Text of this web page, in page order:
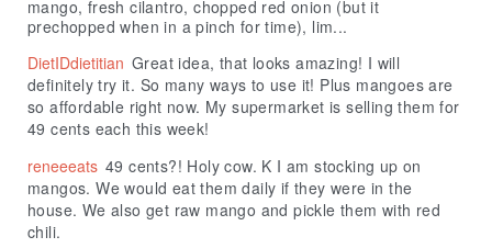
mango, fresh cilantro, chopped red onion (but it
prechopped when in a pinch for time), lim...
DietIDdietitian Great idea, that looks amazing! I will
definitely try it. So many ways to use it! Plus mangoes are
so affordable right now. My supermarket is selling them for
49 cents each this week!
reneeeats 49 cents?! Holy cow. K I am stocking up on
mangos. We would eat them daily if they were in the
house. We also get raw mango and pickle them with red
chili.